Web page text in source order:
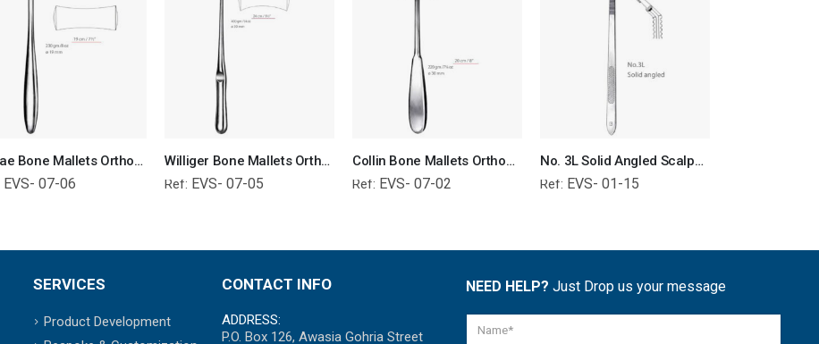
Lucae Bone Mallets Orthopedic Surgical Instruments Veterinary Tools
EVS- 07-06
Williger Bone Mallets Orthopedic Surgical Instruments Veterinary Tools
Ref: EVS- 07-05
Collin Bone Mallets Orthopedic Surgical Instruments Veterinary Tools
Ref: EVS- 07-02
No. 3L Solid Angled Scalpel Handle Surgical Instruments Veterinary Tools
Ref: EVS- 01-15
SERVICES
Product Development
CONTACT INFO
ADDRESS:
P.O. Box 126, Awasia Gohria Street
NEED HELP? Just Drop us your message